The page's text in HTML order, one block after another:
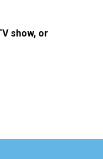
show, or